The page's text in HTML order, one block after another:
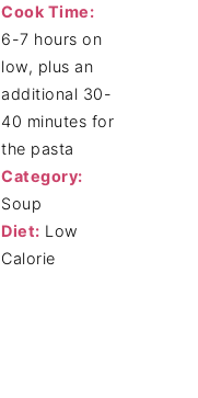
Cook Time:
6-7 hours on
low, plus an
additional 30-
40 minutes for
the pasta
Category:
Soup
Diet: Low
Calorie